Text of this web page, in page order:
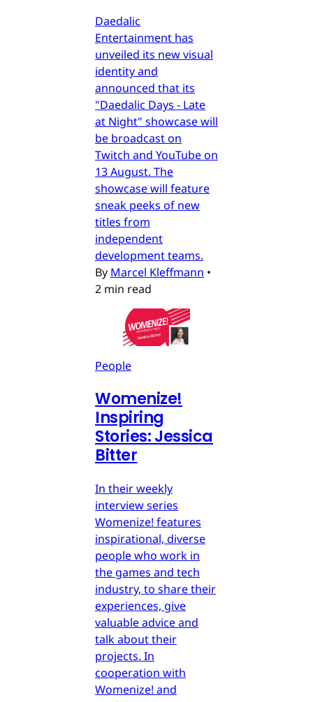
Daedalic
Entertainment has
unveiled its new visual
identity and
announced that its
"Daedalic Days - Late
at Night" showcase will
be broadcast on
Twitch and YouTube on
13 August. The
showcase will feature
sneak peeks of new
titles from
independent
development teams.
By Marcel Kleffmann •
2 min read
People
Womenize!
Inspiring
Stories: Jessica
Bitter
In their weekly
interview series
Womenize! features
inspirational, diverse
people who work in
the games and tech
industry, to share their
experiences, give
valuable advice and
talk about their
projects. In
cooperation with
Womenize! and